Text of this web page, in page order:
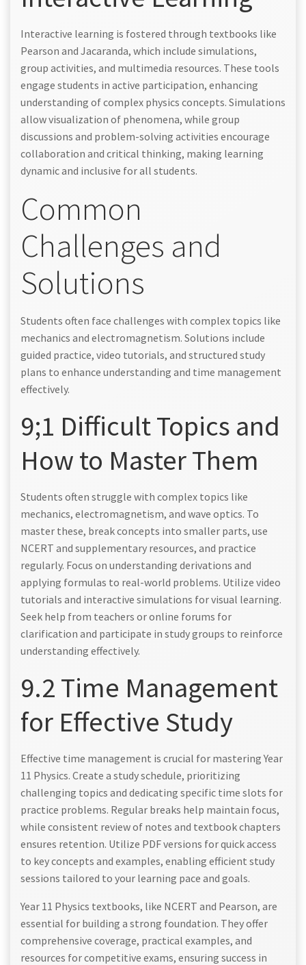
Interactive learning is fostered through textbooks like
Pearson and Jacaranda, which include simulations,
group activities, and multimedia resources. These tools
engage students in active participation, enhancing
understanding of complex physics concepts. Simulations
allow visualization of phenomena, while group
discussions and problem-solving activities encourage
collaboration and critical thinking, making learning
dynamic and inclusive for all students.
Common
Challenges and
Solutions
Students often face challenges with complex topics like
mechanics and electromagnetism. Solutions include
guided practice, video tutorials, and structured study
plans to enhance understanding and time management
effectively.
9;1 Difficult Topics and
How to Master Them
Students often struggle with complex topics like
mechanics, electromagnetism, and wave optics. To
master these, break concepts into smaller parts, use
NCERT and supplementary resources, and practice
regularly. Focus on understanding derivations and
applying formulas to real-world problems. Utilize video
tutorials and interactive simulations for visual learning.
Seek help from teachers or online forums for
clarification and participate in study groups to reinforce
understanding effectively.
9.2 Time Management
for Effective Study
Effective time management is crucial for mastering Year
11 Physics. Create a study schedule, prioritizing
challenging topics and dedicating specific time slots for
practice problems. Regular breaks help maintain focus,
while consistent review of notes and textbook chapters
ensures retention. Utilize PDF versions for quick access
to key concepts and examples, enabling efficient study
sessions tailored to your learning pace and goals.
Year 11 Physics textbooks, like NCERT and Pearson, are
essential for building a strong foundation. They offer
comprehensive coverage, practical examples, and
resources for competitive exams, ensuring success in